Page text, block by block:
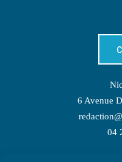
6 Avenue
04